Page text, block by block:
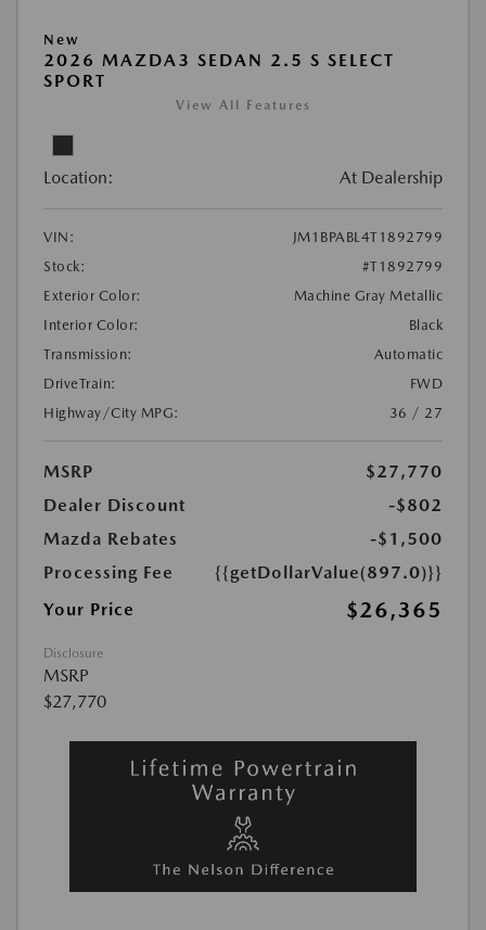
New
2026 MAZDA3 SEDAN 2.5 S SELECT
SPORT
View All Features
Location: At Dealership
VIN:
JM1BPABL4T1892799
Stock:
#T1892799
Exterior Color:
Machine Gray Metallic
Interior Color:
Black
Transmission:
Automatic
DriveTrain:
FWD
Highway/City MPG:
36 / 27
MSRP
$27,770
Dealer Discount
-$802
Mazda Rebates
-$1,500
Processing Fee
{{getDollarValue(897.0)}}
Your Price
$26,365
Disclosure
MSRP
$27,770